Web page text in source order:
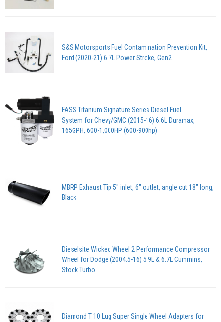
S&S Motorsports Fuel Contamination Prevention Kit,
Ford (2020-21) 6.7L Power Stroke, Gen2
FASS Titanium Signature Series Diesel Fuel
System for Chevy/GMC (2015-16) 6.6L Duramax,
165GPH, 600-1,000HP (600-900hp)
MBRP Exhaust Tip 5" inlet, 6" outlet, angle cut 18" long,
Black
Dieselsite Wicked Wheel 2 Performance Compressor
Wheel for Dodge (2004.5-16) 5.9L & 6.7L Cummins,
Stock Turbo
Diamond T 10 Lug Super Single Wheel Adapters for